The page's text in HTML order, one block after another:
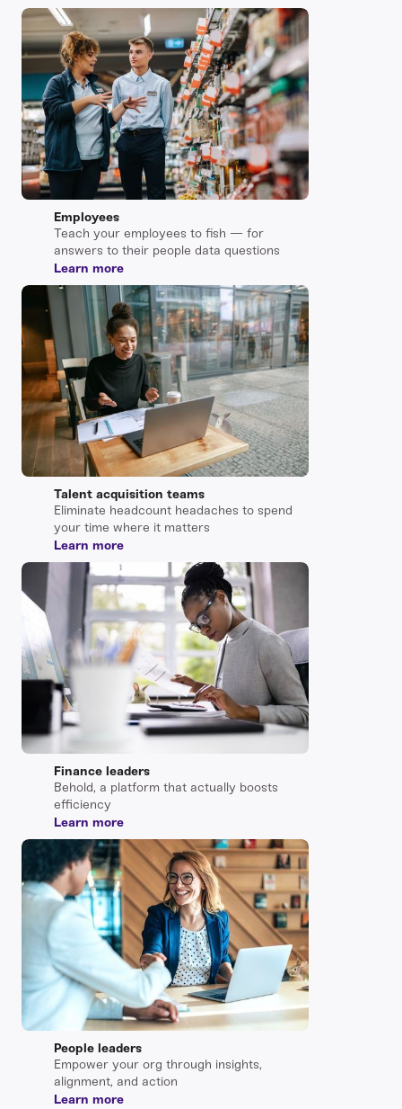
Employees
Teach your employees to fish — for
answers to their people data questions
Learn more
Talent acquisition teams
Eliminate headcount headaches to spend
your time where it matters
Learn more
Finance leaders
Behold, a platform that actually boosts
efficiency
Learn more
People leaders
Empower your org through insights,
alignment, and action
Learn more